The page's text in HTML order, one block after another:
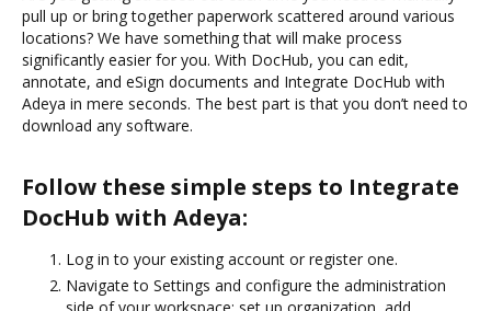
pull up or bring together paperwork scattered around various
locations? We have something that will make process
significantly easier for you. With DocHub, you can edit,
annotate, and eSign documents and Integrate DocHub with
Adeya in mere seconds. The best part is that you don’t need to
download any software.
Follow these simple steps to Integrate
DocHub with Adeya:
Log in to your existing account or register one.
Navigate to Settings and configure the administration
side of your workspace: set up organization, add